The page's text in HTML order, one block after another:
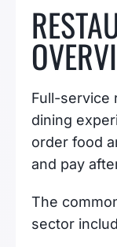
Full-service
dining
order food
and pay
The
sector